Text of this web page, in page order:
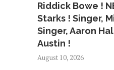
Riddick Bowe !
Starks ! Singer,
Singer, Aaron
Austin !
August 10, 2026